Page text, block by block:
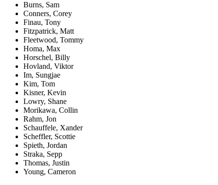
Burns, Sam
Conners, Corey
Finau, Tony
Fitzpatrick, Matt
Fleetwood, Tommy
Homa, Max
Horschel, Billy
Hovland, Viktor
Im, Sungjae
Kim, Tom
Kisner, Kevin
Lowry, Shane
Morikawa, Collin
Rahm, Jon
Schauffele, Xander
Scheffler, Scottie
Spieth, Jordan
Straka, Sepp
Thomas, Justin
Young, Cameron